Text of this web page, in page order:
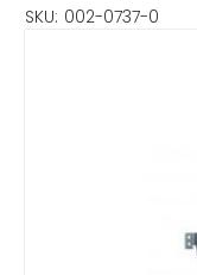
SKU: 002-0737-0